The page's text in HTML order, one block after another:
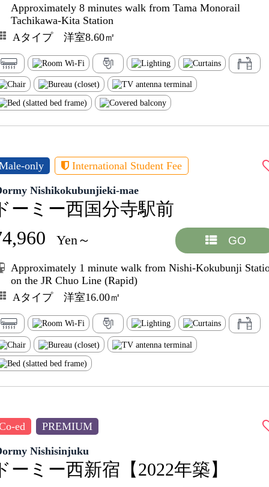
Approximately 8 minutes walk from Tama Monorail
Tachikawa-Kita Station
Aタイプ 洋室8.60㎡
only International Student Fee
Nishikokubunjieki-mae
ーミー西国分寺駅前
Yen～ GO
Approximately 1 minute walk from Nishi-Kokubunji
on the JR Chuo Line (Rapid)
Aタイプ 洋室16.00㎡
ed PREMIUM
Nishisinjuku
ーミー西新宿【2022年築】